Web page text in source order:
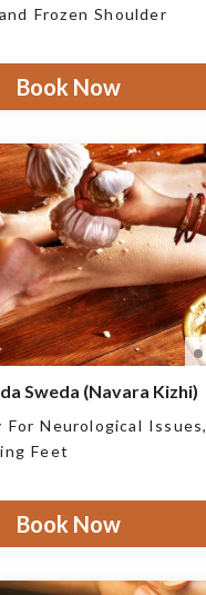
Frozen Shoulder
Book Now
Sweda (Navara Kizhi)
For Neurological Issues,
Feet
Book Now